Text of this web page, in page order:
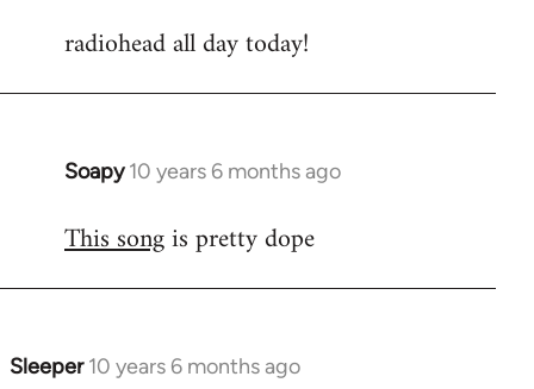
to
radiohead all day today!
Soapy 10 years 6 months ago
In
to
This songis pretty dope
Sleeper 10 years 6 months ago
In